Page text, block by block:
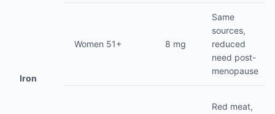
Iron
Women 51+ 8 mg
Same
sources,
reduced
need post-
menopause
Red meat,